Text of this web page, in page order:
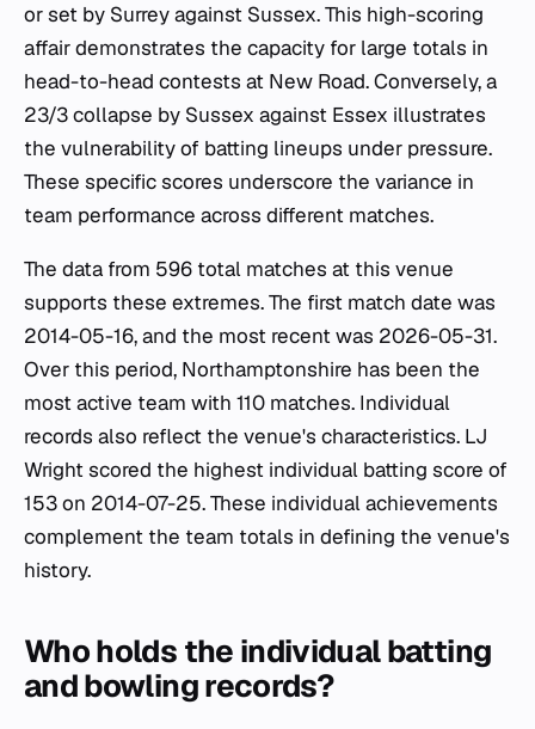
or set by Surrey against Sussex. This high-scoring
affair demonstrates the capacity for large totals in
head-to-head contests at New Road. Conversely, a
23/3 collapse by Sussex against Essex illustrates
the vulnerability of batting lineups under pressure.
These specific scores underscore the variance in
team performance across different matches.
The data from 596 total matches at this venue
supports these extremes. The first match date was
2014-05-16, and the most recent was 2026-05-31.
Over this period, Northamptonshire has been the
most active team with 110 matches. Individual
records also reflect the venue's characteristics. LJ
Wright scored the highest individual batting score of
153 on 2014-07-25. These individual achievements
complement the team totals in defining the venue's
history.
Who holds the individual batting
and bowling records?